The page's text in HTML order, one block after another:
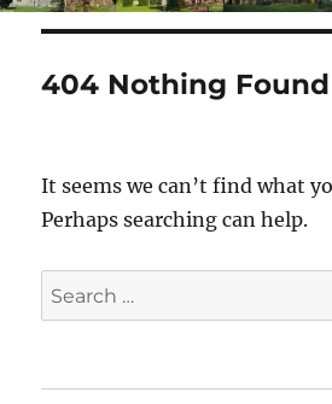
404 Nothing Found
It seems we can’t find what
Perhaps searching can help.
Search
for: